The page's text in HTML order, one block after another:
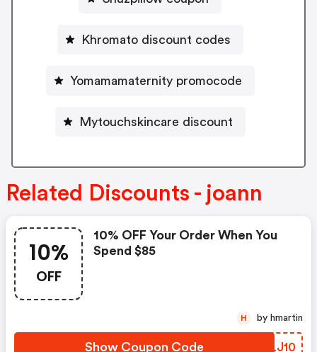
Khromato discount codes
Yomamamaternity promocode
Mytouchskincare discount
Related Discounts - joann
10%
OFF
10% OFF Your Order When You
Spend $85
Show Coupon Code AELJ10
H by hmartin